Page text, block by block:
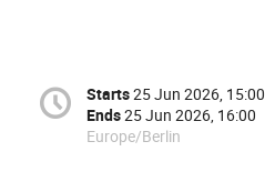
Starts25 Jun 2026, 15:00
Ends25 Jun 2026, 16:00
Europe/Berlin